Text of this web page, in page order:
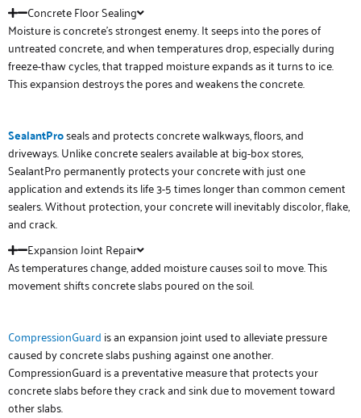
Concrete Floor Sealing
Moisture is concrete’s strongest enemy. It seeps into the pores of
untreated concrete, and when temperatures drop, especially during
freeze-thaw cycles, that trapped moisture expands as it turns to ice.
This expansion destroys the pores and weakens the concrete.
SealantProseals and protects concrete walkways, floors, and
driveways. Unlike concrete sealers available at big-box stores,
SealantPro permanently protects your concrete with just one
application and extends its life 3-5 times longer than common cement
sealers. Without protection, your concrete will inevitably discolor, flake,
and crack.
Expansion Joint Repair
As temperatures change, added moisture causes soil to move. This
movement shifts concrete slabs poured on the soil.
CompressionGuard is an expansion joint used to alleviate pressure
caused by concrete slabs pushing against one another.
CompressionGuard is a preventative measure that protects your
concrete slabs before they crack and sink due to movement toward
other slabs.